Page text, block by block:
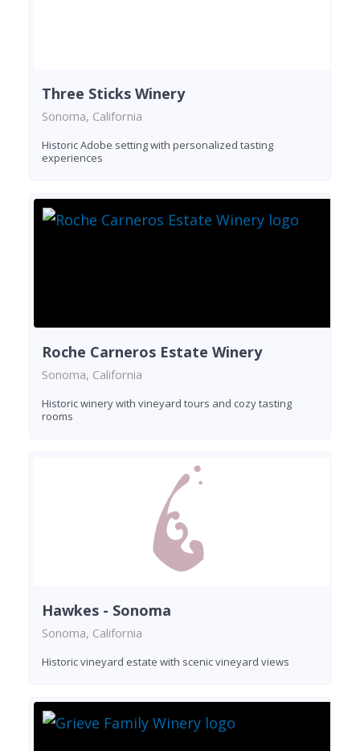
Three Sticks Winery
Sonoma, California
Historic Adobe setting with personalized tasting
experiences
Roche Carneros Estate Winery
Sonoma, California
Historic winery with vineyard tours and cozy tasting
rooms
Hawkes - Sonoma
Sonoma, California
Historic vineyard estate with scenic vineyard views